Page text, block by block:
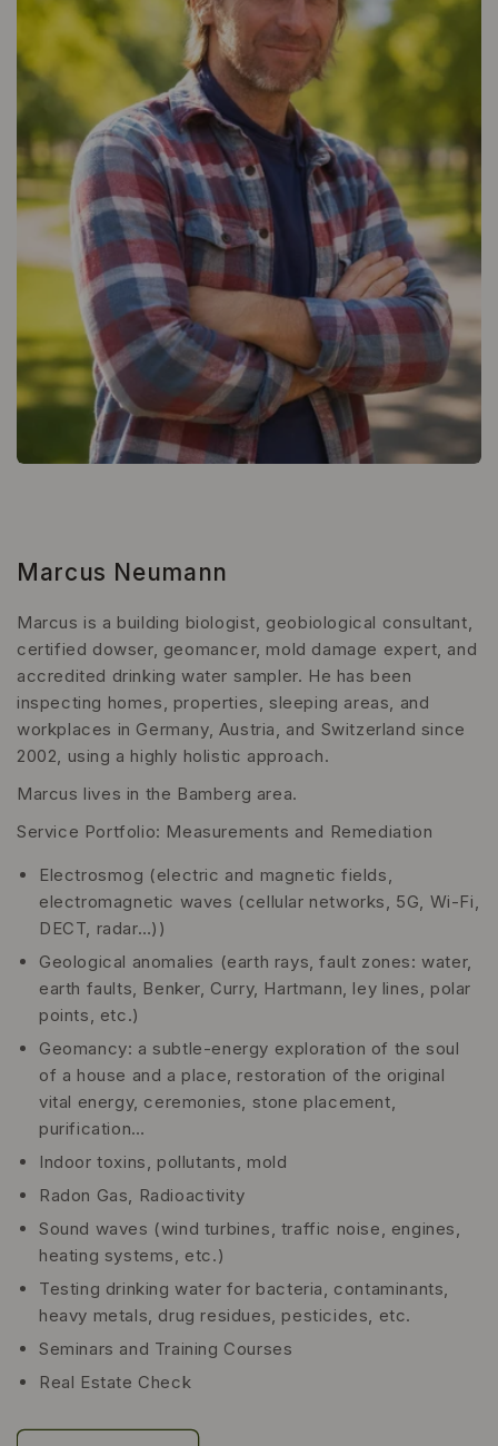
Marcus Neumann
Marcus is a building biologist, geobiological consultant,
certified dowser, geomancer, mold damage expert, and
accredited drinking water sampler. He has been
inspecting homes, properties, sleeping areas, and
workplaces in Germany, Austria, and Switzerland since
2002, using a highly holistic approach.
Marcus lives in the Bamberg area.
Service Portfolio: Measurements and Remediation
Electrosmog (electric and magnetic fields,
electromagnetic waves (cellular networks, 5G, Wi-Fi,
DECT, radar…))
Geological anomalies (earth rays, fault zones: water,
earth faults, Benker, Curry, Hartmann, ley lines, polar
points, etc.)
Geomancy: a subtle-energy exploration of the soul
of a house and a place, restoration of the original
vital energy, ceremonies, stone placement,
purification…
Indoor toxins, pollutants, mold
Radon Gas, Radioactivity
Sound waves (wind turbines, traffic noise, engines,
heating systems, etc.)
Testing drinking water for bacteria, contaminants,
heavy metals, drug residues, pesticides, etc.
Seminars and Training Courses
Real Estate Check